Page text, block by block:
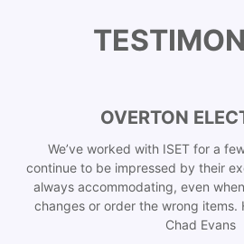
OVERTON
We’ve worked with ISET for a
continue to be impressed by their
always accommodating, even
changes or order the wrong items.
Chad Evans